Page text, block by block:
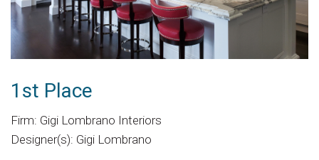
1st Place
Firm: Gigi Lombrano Interiors
Designer(s): Gigi Lombrano